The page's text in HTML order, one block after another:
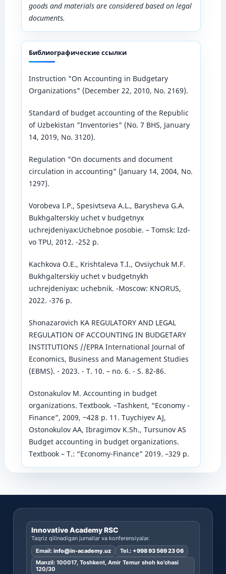
goods and materials are considered based on legal
documents.
Библиографические ссылки
Instruction "On Accounting in Budgetary
Organizations" (December 22, 2010, No. 2169).
Standard of budget accounting of the Republic
of Uzbekistan "Inventories" (No. 7 BHS, January
14, 2019, No. 3120).
Regulation "On documents and document
circulation in accounting" (January 14, 2004, No.
1297).
Vorobeva I.P., Spesivtseva A.L., Barysheva G.A.
Bukhgalterskiy uchet v budgetnyx
uchrejdeniyax:Uchebnoe posobie. – Tomsk: Izd-
vo TPU, 2012. -252 p.
Kachkova O.E., Krishtaleva T.I., Ovsiychuk M.F.
Bukhgalterskiy uchet v budgetnykh
uchrejdeniyax: uchebnik. -Moscow: KNORUS,
2022. -376 p.
Shonazarovich KA REGULATORY AND LEGAL
REGULATION OF ACCOUNTING IN BUDGETARY
INSTITUTIONS //EPRA International Journal of
Economics, Business and Management Studies
(EBMS). - 2023. - T. 10. – no. 6. - S. 82-86.
Ostonakulov M. Accounting in budget
organizations. Textbook. –Tashkent, “Economy -
Finance”, 2009, ‒428 p. 11. Tuychiyev AJ,
Ostonokulov AA, Ibragimov K.Sh., Tursunov AS
Budget accounting in budget organizations.
Textbook – T.: “Economy-Finance” 2019. –329 p.
Innovative Academy RSC
Taqriz qilinadigan jurnallar va konferensiyalar.
Email: info@in-academy.uz Tel.: +998 93 569 23 06
Manzil: 100017, Toshkent, Amir Temur shoh ko’chasi
120/30